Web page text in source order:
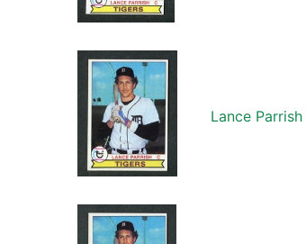
Lance